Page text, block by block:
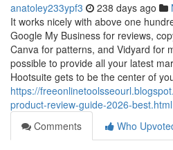
anatoley233ypf3 238 days ago
It works nicely with above one
Google My Business for reviews,
Canva for patterns, and Vidyard for
possible to provide all your latest
Hootsuite gets to be the center of
https://
product-review-guide-2026-best.html
Comments
Who